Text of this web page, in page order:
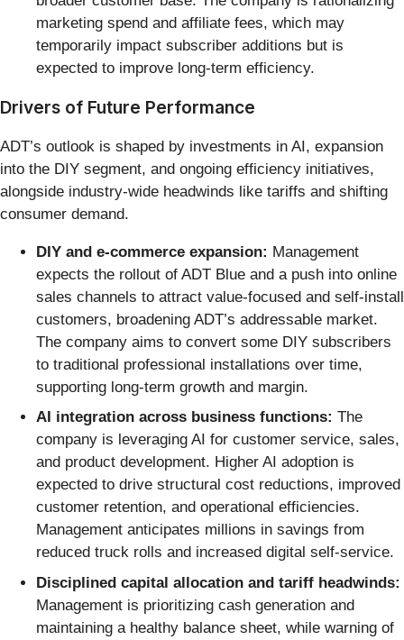
marketing spend and affiliate fees, which may
temporarily impact subscriber additions but is
expected to improve long-term efficiency.
Drivers of Future Performance
ADT’s outlook is shaped by investments in AI, expansion
into the DIY segment, and ongoing efficiency initiatives,
alongside industry-wide headwinds like tariffs and shifting
consumer demand.
DIY and e-commerce expansion: Management
expects the rollout of ADT Blue and a push into online
sales channels to attract value-focused and self-install
customers, broadening ADT’s addressable market.
The company aims to convert some DIY subscribers
to traditional professional installations over time,
supporting long-term growth and margin.
AI integration across business functions: The
company is leveraging AI for customer service, sales,
and product development. Higher AI adoption is
expected to drive structural cost reductions, improved
customer retention, and operational efficiencies.
Management anticipates millions in savings from
reduced truck rolls and increased digital self-service.
Disciplined capital allocation and tariff headwinds:
Management is prioritizing cash generation and
maintaining a healthy balance sheet, while warning of